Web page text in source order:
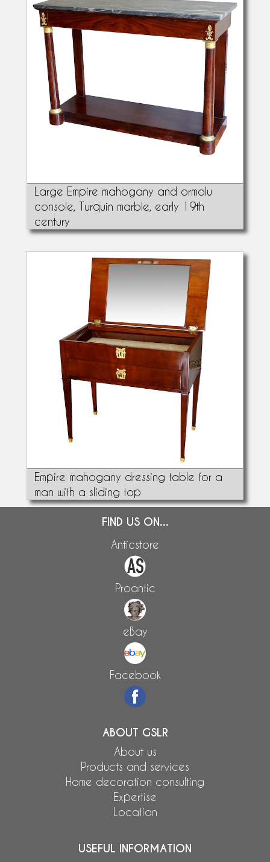
Large Empire mahogany and ormolu
console, Turquin marble, early 19th
century
Empire mahogany dressing table for a
man with a sliding top
FIND US ON...
Anticstore
Proantic
eBay
Facebook
ABOUT GSLR
About us
Products and services
Home decoration consulting
Expertise
Location
USEFUL INFORMATION